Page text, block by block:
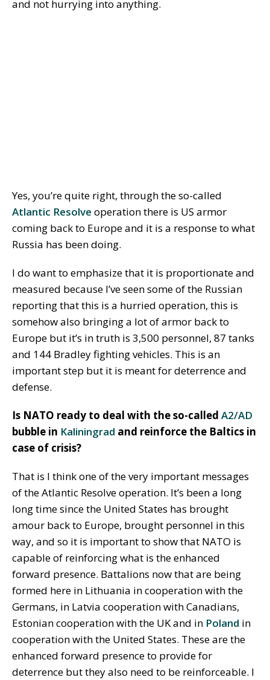
and not hurrying into anything.
Yes, you’re quite right, through the so-called
Atlantic Resolve operation there is US armor
coming back to Europe and it is a response to what
Russia has been doing.
I do want to emphasize that it is proportionate and
measured because I’ve seen some of the Russian
reporting that this is a hurried operation, this is
somehow also bringing a lot of armor back to
Europe but it’s in truth is 3,500 personnel, 87 tanks
and 144 Bradley fighting vehicles. This is an
important step but it is meant for deterrence and
defense.
Is NATO ready to deal with the so-called A2/AD
bubble in Kaliningrad and reinforce the Baltics in
case of crisis?
That is I think one of the very important messages
of the Atlantic Resolve operation. It’s been a long
long time since the United States has brought
amour back to Europe, brought personnel in this
way, and so it is important to show that NATO is
capable of reinforcing what is the enhanced
forward presence. Battalions now that are being
formed here in Lithuania in cooperation with the
Germans, in Latvia cooperation with Canadians,
Estonian cooperation with the UK and in Poland in
cooperation with the United States. These are the
enhanced forward presence to provide for
deterrence but they also need to be reinforceable. I